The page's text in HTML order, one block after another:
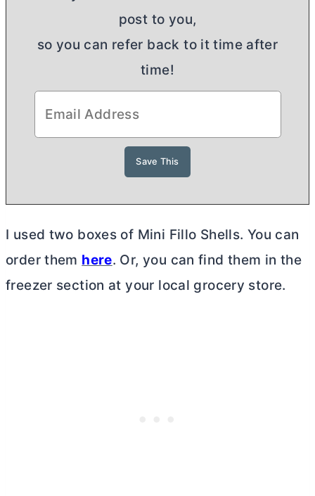
post to you,
so you can refer back to it time after
time!
I used two boxes of Mini Fillo Shells. You can
order them here. Or, you can find them in the
freezer section at your local grocery store.